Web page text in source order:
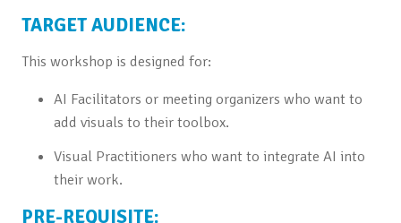
TARGET AUDIENCE:
This workshop is designed for:
AI Facilitators or meeting organizers who want to
add visuals to their toolbox.
Visual Practitioners who want to integrate AI into
their work.
PRE-REQUISITE: